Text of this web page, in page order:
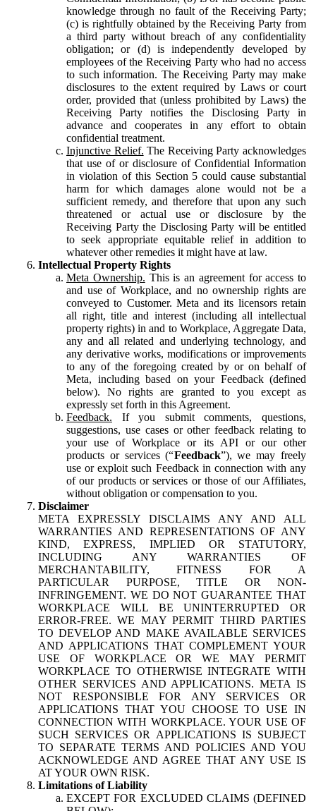
knowledge through no fault of the Receiving Party;
(c) is rightfully obtained by the Receiving Party from
a third party without breach of any confidentiality
obligation; or (d) is independently developed by
employees of the Receiving Party who had no access
to such information. The Receiving Party may make
disclosures to the extent required by Laws or court
order, provided that (unless prohibited by Laws) the
Receiving Party notifies the Disclosing Party in
advance and cooperates in any effort to obtain
confidential treatment.
Injunctive Relief. The Receiving Party acknowledges
that use of or disclosure of Confidential Information
in violation of this Section 5 could cause substantial
harm for which damages alone would not be a
sufficient remedy, and therefore that upon any such
threatened or actual use or disclosure by the
Receiving Party the Disclosing Party will be entitled
to seek appropriate equitable relief in addition to
whatever other remedies it might have at law.
Intellectual Property Rights
Meta Ownership. This is an agreement for access to
and use of Workplace, and no ownership rights are
conveyed to Customer. Meta and its licensors retain
all right, title and interest (including all intellectual
property rights) in and to Workplace, Aggregate Data,
any and all related and underlying technology, and
any derivative works, modifications or improvements
to any of the foregoing created by or on behalf of
Meta, including based on your Feedback (defined
below). No rights are granted to you except as
expressly set forth in this Agreement.
Feedback. If you submit comments, questions,
suggestions, use cases or other feedback relating to
your use of Workplace or its API or our other
products or services (“Feedback”), we may freely
use or exploit such Feedback in connection with any
of our products or services or those of our Affiliates,
without obligation or compensation to you.
Disclaimer
META EXPRESSLY DISCLAIMS ANY AND ALL
WARRANTIES AND REPRESENTATIONS OF ANY
KIND, EXPRESS, IMPLIED OR STATUTORY,
INCLUDING ANY WARRANTIES OF
MERCHANTABILITY, FITNESS FOR A
PARTICULAR PURPOSE, TITLE OR NON-
INFRINGEMENT. WE DO NOT GUARANTEE THAT
WORKPLACE WILL BE UNINTERRUPTED OR
ERROR-FREE. WE MAY PERMIT THIRD PARTIES
TO DEVELOP AND MAKE AVAILABLE SERVICES
AND APPLICATIONS THAT COMPLEMENT YOUR
USE OF WORKPLACE OR WE MAY PERMIT
WORKPLACE TO OTHERWISE INTEGRATE WITH
OTHER SERVICES AND APPLICATIONS. META IS
NOT RESPONSIBLE FOR ANY SERVICES OR
APPLICATIONS THAT YOU CHOOSE TO USE IN
CONNECTION WITH WORKPLACE. YOUR USE OF
SUCH SERVICES OR APPLICATIONS IS SUBJECT
TO SEPARATE TERMS AND POLICIES AND YOU
ACKNOWLEDGE AND AGREE THAT ANY USE IS
AT YOUR OWN RISK.
Limitations of Liability
EXCEPT FOR EXCLUDED CLAIMS (DEFINED